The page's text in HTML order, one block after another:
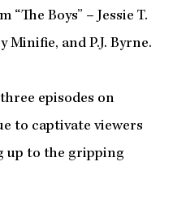
Boys” – Jessie T.
Minifie, and P.J. Byrne.
episodes on
to captivate viewers
up to the gripping